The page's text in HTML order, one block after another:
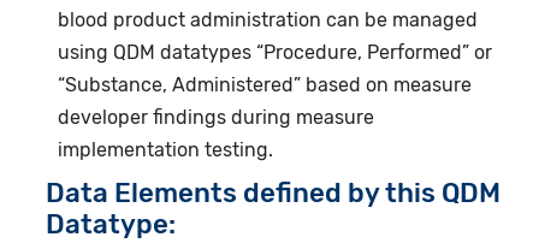
blood product administration can be managed
using QDM datatypes “Procedure, Performed” or
“Substance, Administered” based on measure
developer findings during measure
implementation testing.
Data Elements defined by this QDM
Datatype: